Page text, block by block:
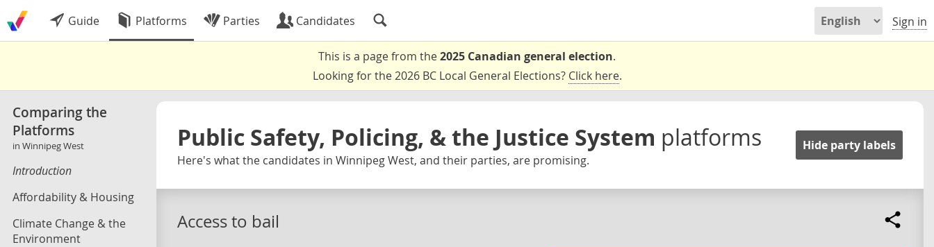
Guide Platforms Parties Candidates Sign in
This is a page from the2025 Canadian general election.
Looking for the 2026 BC Local General Elections? Click here.
Comparing the
Platforms
in Winnipeg West
Introduction
Affordability & Housing
Climate Change & the
Environment
Public Safety, Policing, & the Justice System platforms
Here's what the candidates in Winnipeg West, and their parties, are promising.
Hide party labels
Access to bail